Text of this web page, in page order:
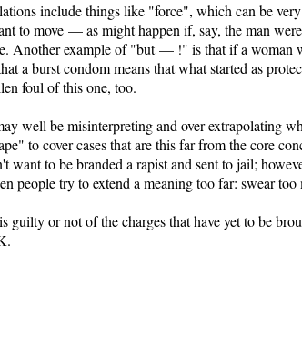
include things like "force", which can be
to move — as might happen if, say, the man
Another example of "but — !" is that if a woman
a burst condom means that what started as
foul of this one, too.
well be misinterpreting and over-extrapolating
to cover cases that are this far from the core
want to be branded a rapist and sent to jail;
people try to extend a meaning too far: swear
or not of the charges that have yet to be